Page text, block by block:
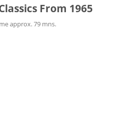
From 1965
approx. 79 mns.​